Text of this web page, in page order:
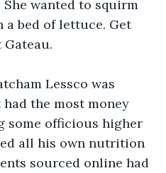
wanted to squirm
a bed of lettuce. Get
Lessco was
the most money
some officious higher
all his own nutrition
sourced online had